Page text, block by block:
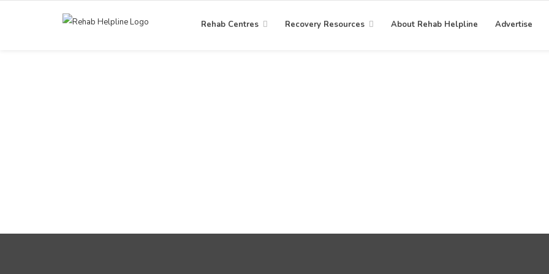
Rehab Centres Recovery Resources About Rehab Helpline Advertise